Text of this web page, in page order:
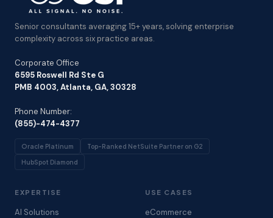
Senior consultants averaging 15+ years, solving enterprise
complexity across six practice areas.
Corporate Office
6595 Roswell Rd Ste G
PMB 4003, Atlanta, GA, 30328
Phone Number:
(855)-474-4377
Oracle Platinum Top-Ranked NetSuite Partner on G2
HubSpot Diamond
EXPERTISE
AI Solutions
USE CASES
eCommerce